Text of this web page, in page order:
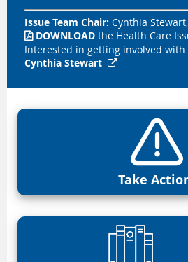
Issue Team Chair: Cynthia
 DOWNLOAD the Health Care
Interested in getting involved with
Cynthia Stewart 
Take